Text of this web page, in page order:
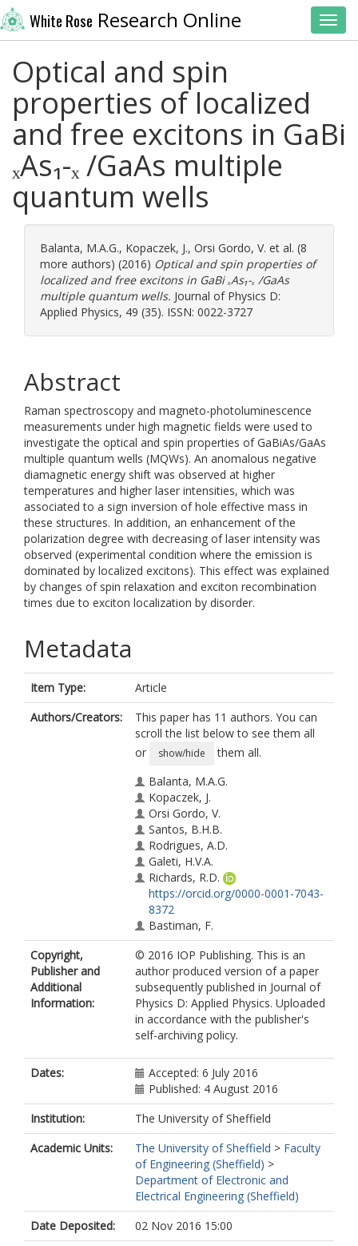
White Rose Research Online
Optical and spin
properties of localized
and free excitons in GaBi
ₓAs₁-ₓ /GaAs multiple
quantum wells
Balanta, M.A.G., Kopaczek, J., Orsi Gordo, V. et al. (8
more authors) (2016) Optical and spin properties of
localized and free excitons in GaBi ₓAs₁-ₓ /GaAs
multiple quantum wells. Journal of Physics D:
Applied Physics, 49 (35). ISSN: 0022-3727
Abstract
Raman spectroscopy and magneto-photoluminescence
measurements under high magnetic fields were used to
investigate the optical and spin properties of GaBiAs/GaAs
multiple quantum wells (MQWs). An anomalous negative
diamagnetic energy shift was observed at higher
temperatures and higher laser intensities, which was
associated to a sign inversion of hole effective mass in
these structures. In addition, an enhancement of the
polarization degree with decreasing of laser intensity was
observed (experimental condition where the emission is
dominated by localized excitons). This effect was explained
by changes of spin relaxation and exciton recombination
times due to exciton localization by disorder.
Metadata
Item Type:
Article
Authors/Creators:
This paper has 11 authors. You can
scroll the list below to see them all
or
show/hide
them all.
Balanta, M.A.G.
Kopaczek, J.
Orsi Gordo, V.
Santos, B.H.B.
Rodrigues, A.D.
Galeti, H.V.A.
Richards, R.D.
https://orcid.org/0000-0001-7043-
8372
Bastiman, F.
David, J.P.R.
Kudrawiec, R.
Galvão Gobato, Y.
Copyright,
Publisher and
Additional
Information:
© 2016 IOP Publishing. This is an
author produced version of a paper
subsequently published in Journal of
Physics D: Applied Physics. Uploaded
in accordance with the publisher's
self-archiving policy.
Dates:
Accepted: 6 July 2016
Published: 4 August 2016
Institution:
The University of Sheffield
Academic Units:
The University of Sheffield > Faculty
of Engineering (Sheffield) >
Department of Electronic and
Electrical Engineering (Sheffield)
Date Deposited:
02 Nov 2016 15:00